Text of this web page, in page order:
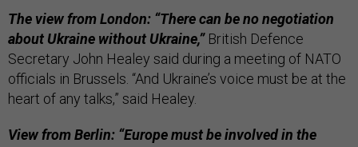
The view from London: “There can be no negotiation
about Ukraine without Ukraine,”British Defence
Secretary John Healey said during a meeting of NATO
officials in Brussels. “And Ukraine’s voice must be at the
heart of any talks,” said Healey.
View from Berlin: “Europe must be involved in the